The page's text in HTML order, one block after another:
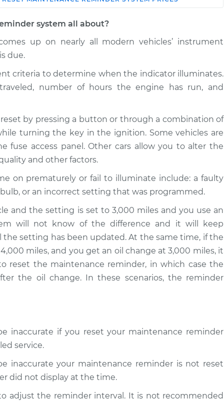
Estimate
Shop/Dealer
Reminder
$114.99
$132.49 -
Reminder
$94.99 $105.01-$112.52
Reminder
$105.01
Reminder
$94.99
Reminder
Reminder
$94.99 $112.52 - $125.67
Reminder
$99.99 $109.87 -$117.28
system all about?
up on nearly all modern vehicles’ instrument
due.
criteria to determine when the indicator illuminates.
number of hours the engine has run, and
by pressing a button or through a combination of
turning the key in the ignition. Some vehicles are
access panel. Other cars allow you to alter the
and other factors.
on prematurely or fail to illuminate include: a faulty
or an incorrect setting that was programmed.
and the setting is set to 3,000 miles and you use an
will not know of the difference and it will keep
setting has been updated. At the same time, if the
miles, and you get an oil change at 3,000 miles, it
reset the maintenance reminder, in which case the
the oil change. In these scenarios, the reminder
inaccurate if you reset your maintenance reminder
service.
inaccurate your maintenance reminder is not reset
did not display at the time.
adjust the reminder interval. It is not recommended